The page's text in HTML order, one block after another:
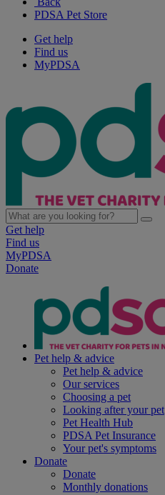
PDSA Pet Store
Get help
Find us
MyPDSA
Get help
Find us
MyPDSA
Donate
Pet help & advice
Pet help & advice
Our services
Choosing a pet
Looking after your pet
Pet Health Hub
PDSA Pet Insurance
Your pet's symptoms
Donate
Donate
Monthly donations